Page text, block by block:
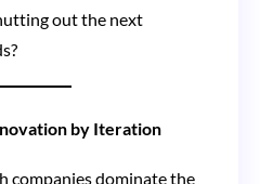
out the next
by Iteration
companies dominate the